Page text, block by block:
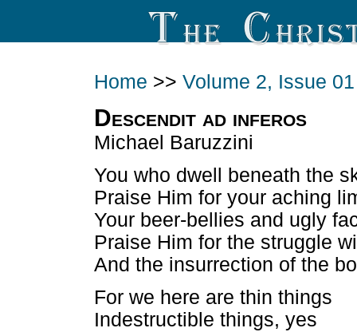
Home >> Volume 2, Issue 01
Descendit ad inferos
Michael Baruzzini
You who dwell beneath the
Praise Him for your aching
Your beer-bellies and ugly
Praise Him for the struggle
And the insurrection of the
For we here are thin things
Indestructible things, yes